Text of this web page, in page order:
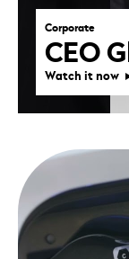
Corporate
CEO
Watch it now